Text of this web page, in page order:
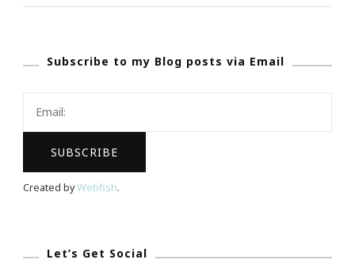
~
Love
Subscribe to my Blog posts via Email
Created byWebfish.
Let’s Get Social